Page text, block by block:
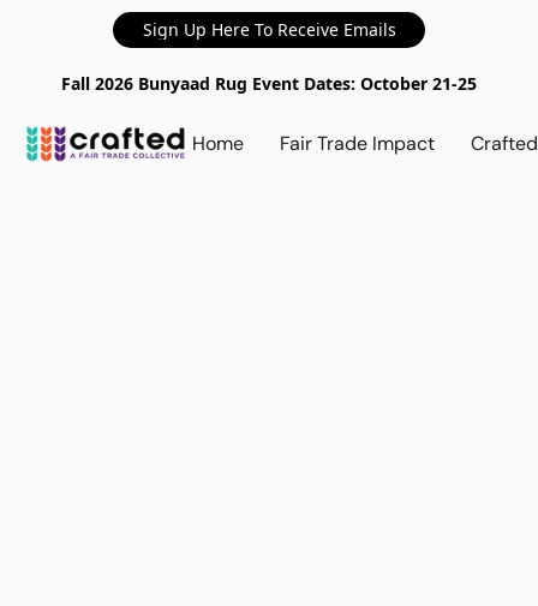
Sign Up Here To Receive Emails
Fall 2026 Bunyaad Rug Event Dates: October 21-25
Home Fair Trade Impact